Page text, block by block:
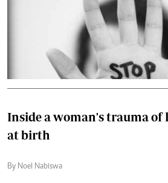
Inside a woman's trauma of
at birth
By Noel Nabiswa